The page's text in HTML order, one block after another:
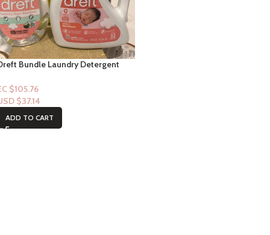
Bundle Laundry Detergent
$105.76
$37.14
ADD TO CART